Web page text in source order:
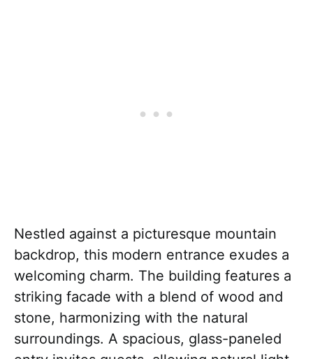
Nestled against a picturesque mountain
backdrop, this modern entrance exudes a
welcoming charm. The building features a
striking facade with a blend of wood and
stone, harmonizing with the natural
surroundings. A spacious, glass-paneled